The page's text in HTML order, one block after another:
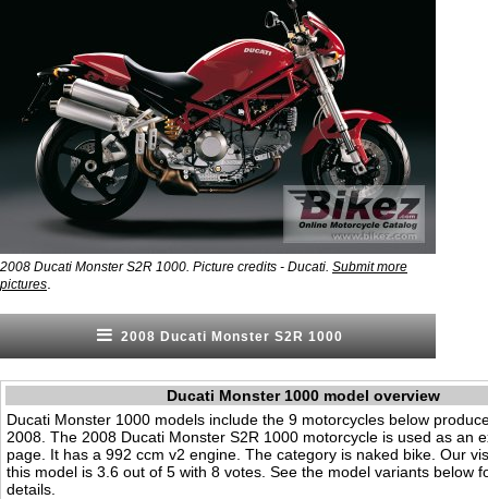
2008 Ducati Monster S2R 1000. Picture credits - Ducati. Submit more
pictures
2008 Ducati Monster S2R 1000
Ducati Monster 1000 model overview
Ducati Monster 1000 models include the 9 motorcycles below
2008. The 2008 Ducati Monster S2R 1000 motorcycle is used as an
page. It has a 992 ccm v2 engine. The category is naked bike. Our
this model is 3.6 out of 5 with 8 votes. See the model variants below
details.